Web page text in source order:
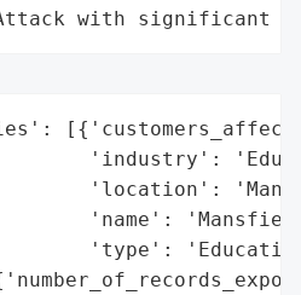
with significant
'industry':
'location':
'name':
'type':